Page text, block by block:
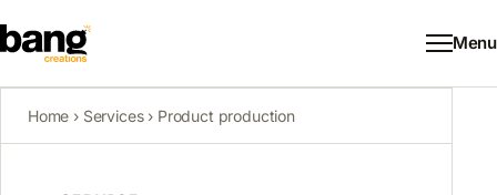
Menu
Home › Services› Product production